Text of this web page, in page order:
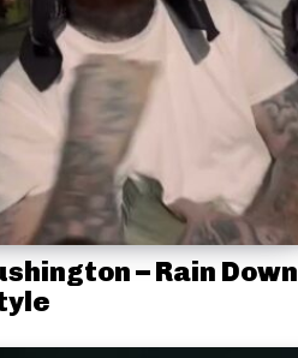
– Rain Down